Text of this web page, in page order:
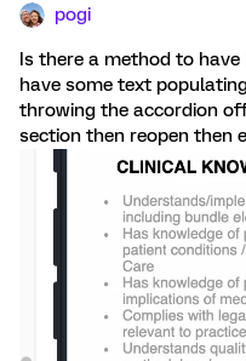
pogi
Is there a method to
have some text
throwing the accordion
section then reopen then